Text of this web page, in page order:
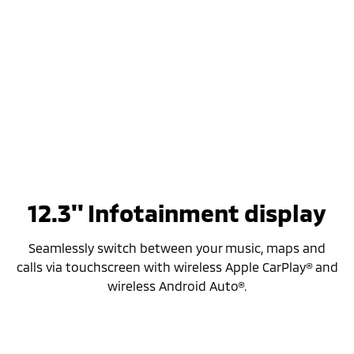
12.3'' Infotainment display
Seamlessly switch between your music, maps and
calls via touchscreen with wireless Apple CarPlay® and
wireless Android Auto®.